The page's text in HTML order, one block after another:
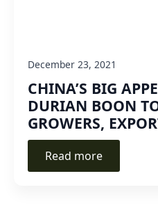
CHINA’S BIG
DURIAN BOON
GROWERS,
December 23, 2021
Read more